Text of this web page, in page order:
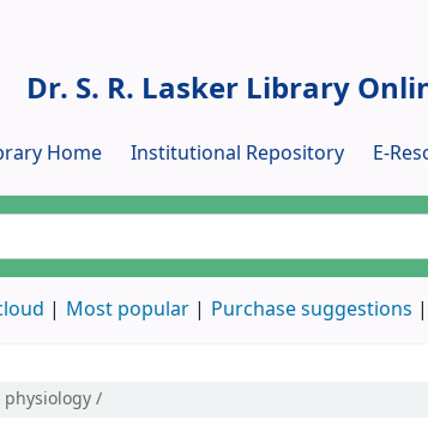
Dr. S. R. Lasker Library
Home Institutional Repository E-
Most popular Purchase suggestions
/